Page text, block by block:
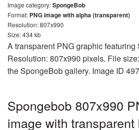
Image category:SpongeBob
Format: PNG image with alpha (transparent)
Resolution: 807x990
Size: 434 kb
A transparent PNG graphic
Resolution: 807x990 pixels. File
the SpongeBob gallery. Image ID
Spongebob 807x990
image with transparent